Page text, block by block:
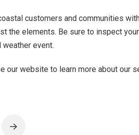
customers and communities
the elements. Be sure to inspect
event.
our website to learn more about our
Next